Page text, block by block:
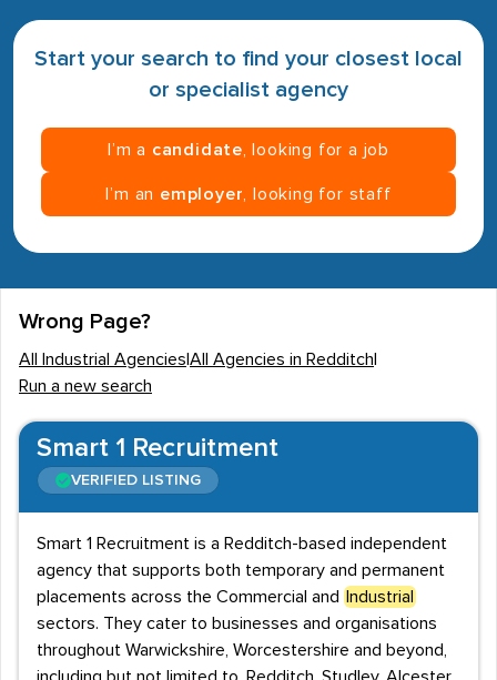
Start your search to find your closest local
or specialist agency
I’m a candidate , looking for a job
I’m an employer , looking for staff
Wrong Page?
All Industrial Agencies All Agencies in Redditch
Run a new search
Smart 1 Recruitment
VERIFIED LISTING
Smart 1 Recruitment is a Redditch-based independent
agency that supports both temporary and permanent
placements across the Commercial and
Industrial
sectors. They cater to businesses and organisations
throughout Warwickshire, Worcestershire and beyond,